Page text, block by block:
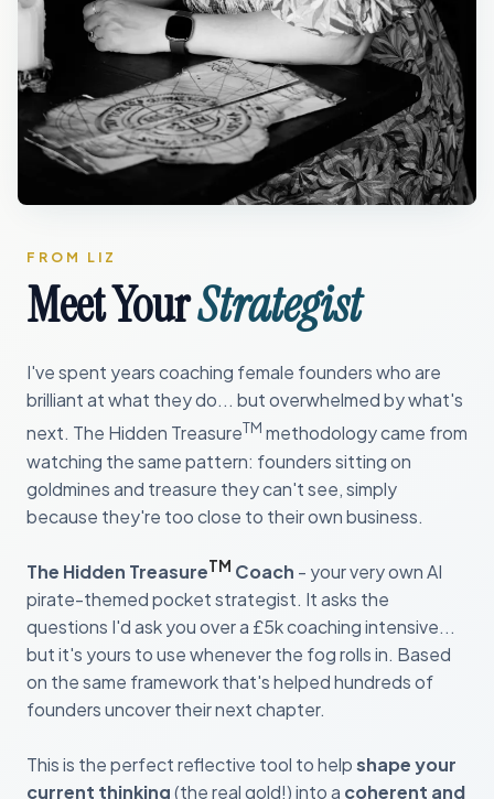
FROM LIZ
Meet YourStrategist
I've spent years coaching female founders who are
brilliant at what they do... but overwhelmed by what's
next. The Hidden TreasureTM methodology came from
watching the same pattern: founders sitting on
goldmines and treasure they can't see, simply
because they're too close to their own business.
The Hidden TreasureTM Coach - your very own AI
pirate-themed pocket strategist. It asks the
questions I'd ask you over a £5k coaching intensive...
but it's yours to use whenever the fog rolls in. Based
on the same framework that's helped hundreds of
founders uncover their next chapter.
This is the perfect reflective tool to helpshape your
current thinking(the real gold!) into a coherent and